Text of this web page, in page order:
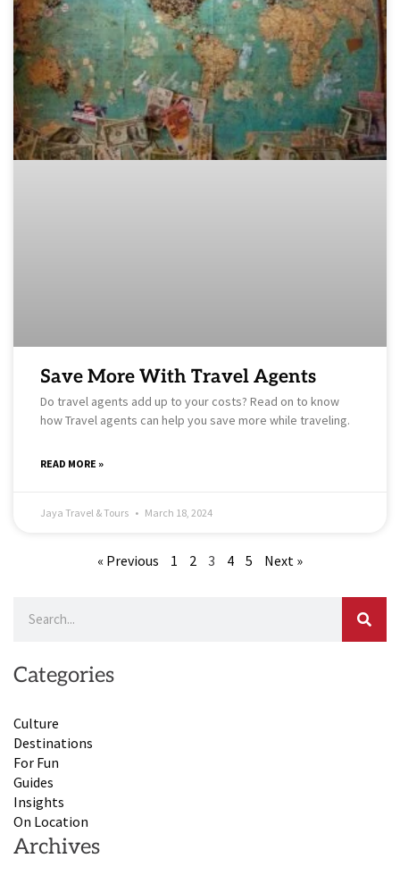
Save More With Travel Agents
Do travel agents add up to your costs? Read on to know
how Travel agents can help you save more while traveling.
READ MORE »
Jaya Travel & Tours March 18, 2024
« Previous 1 2 3 4 5 Next »
Categories
Culture
Destinations
For Fun
Guides
Insights
On Location
Archives